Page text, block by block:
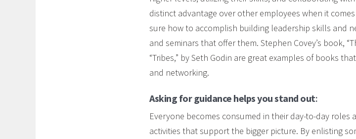
distinct advantage over other employees when it
sure how to accomplish building leadership skills and
and seminars that offer them. Stephen Covey’s book,
“Tribes,” by Seth Godin are great examples of books
and networking.
Asking for guidance helps you stand out:
Everyone becomes consumed in their day-to-day
activities that support the bigger picture. By enlisting